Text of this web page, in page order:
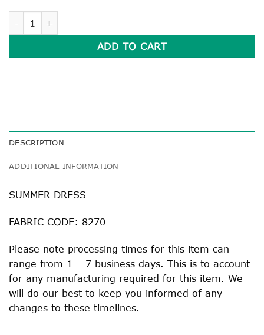
ADD TO CART
DESCRIPTION
ADDITIONAL INFORMATION
SUMMER DRESS
FABRIC CODE: 8270
Please note processing times for this item can
range from 1 – 7 business days. This is to account
for any manufacturing required for this item. We
will do our best to keep you informed of any
changes to these timelines.